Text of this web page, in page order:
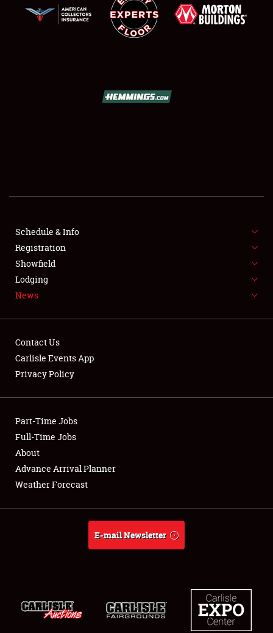
SHOWFIELD
FLEA MARKET & CAR CORRAL
SPONSORSHIP
LODGING
Showfield
Club Relations
Full-Time Jobs
About
Schedule & Info
Registration
Showfield
Lodging
News
Contact Us
Carlisle Events App
Privacy Policy
Part-Time Jobs
Full-Time Jobs
About
Advance Arrival Planner
Weather Forecast
E-mail Newsletter